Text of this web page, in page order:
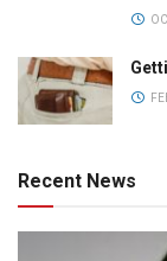
Recent News